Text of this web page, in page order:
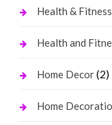
Health & Fitness
Health and
Home Decor(2)
Home